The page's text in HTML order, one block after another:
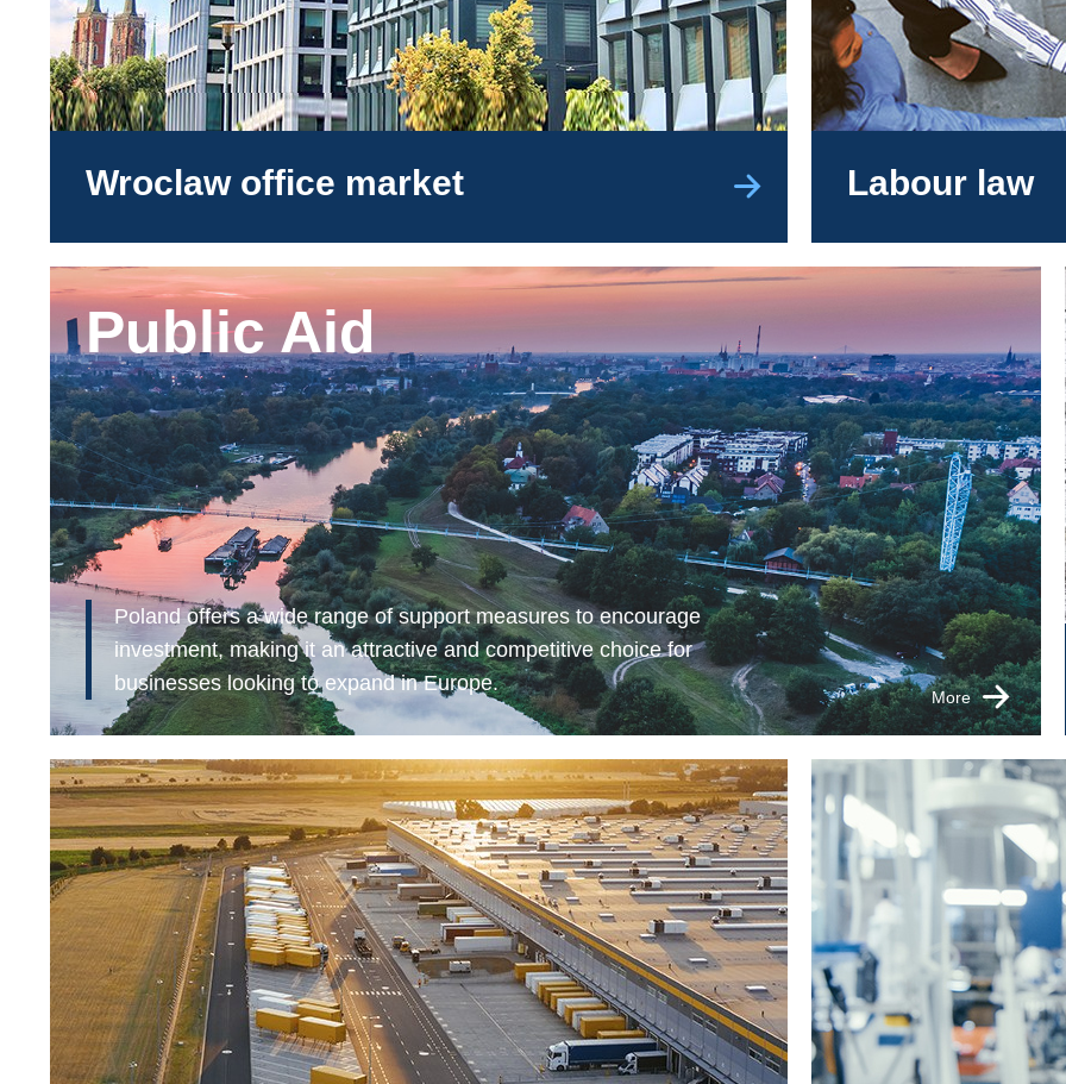
Wroclaw office market Labour law
Public Aid
Poland offers a wide range of support measures to encourage
investment, making it an attractive and competitive choice for
businesses looking to expand in Europe.
More